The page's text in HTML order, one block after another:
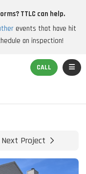
TTLC can help.
events that have hit
an inspection!
CALL
Next Project